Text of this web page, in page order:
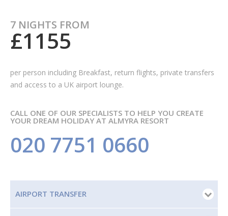
7 NIGHTS FROM
£1155
per person including Breakfast, return flights, private transfers
and access to a UK airport lounge.
CALL ONE OF OUR SPECIALISTS TO HELP YOU CREATE
YOUR DREAM HOLIDAY AT ALMYRA RESORT
020 7751 0660
AIRPORT TRANSFER